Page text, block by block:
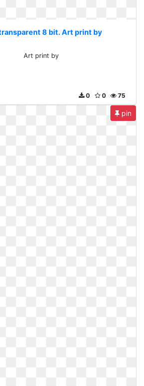
8 bit. Art print by
Art print by
75
0
0
pin